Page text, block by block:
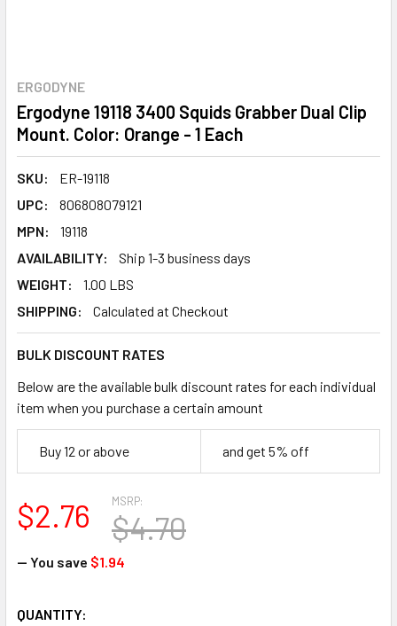
ERGODYNE
Ergodyne 19118 3400 Squids Grabber Dual Clip
Mount. Color: Orange - 1 Each
SKU:
ER-19118
UPC:
806808079121
MPN:
19118
AVAILABILITY:
Ship 1-3 business days
WEIGHT:
1.00 LBS
SHIPPING:
Calculated at Checkout
BULK DISCOUNT RATES
Below are the available bulk discount rates for each individual
item when you purchase a certain amount
Buy 12 or above and get 5% off
MSRP:
$4.70
$2.76
— You save $1.94
CURRENT
QUANTITY: